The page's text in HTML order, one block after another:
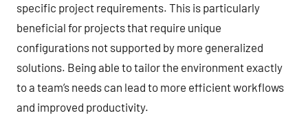
specific project requirements. This is particularly
beneficial for projects that require unique
configurations not supported by more generalized
solutions. Being able to tailor the environment exactly
to a team’s needs can lead to more efficient workflows
and improved productivity.